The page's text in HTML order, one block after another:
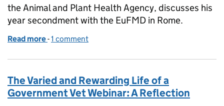
the Animal and Plant Health Agency, discusses his
year secondment with the EuFMD in Rome.
Read more of Our Vet in Rome
-1 comment
The Varied and Rewarding Life of a
Government Vet Webinar: A Reflection